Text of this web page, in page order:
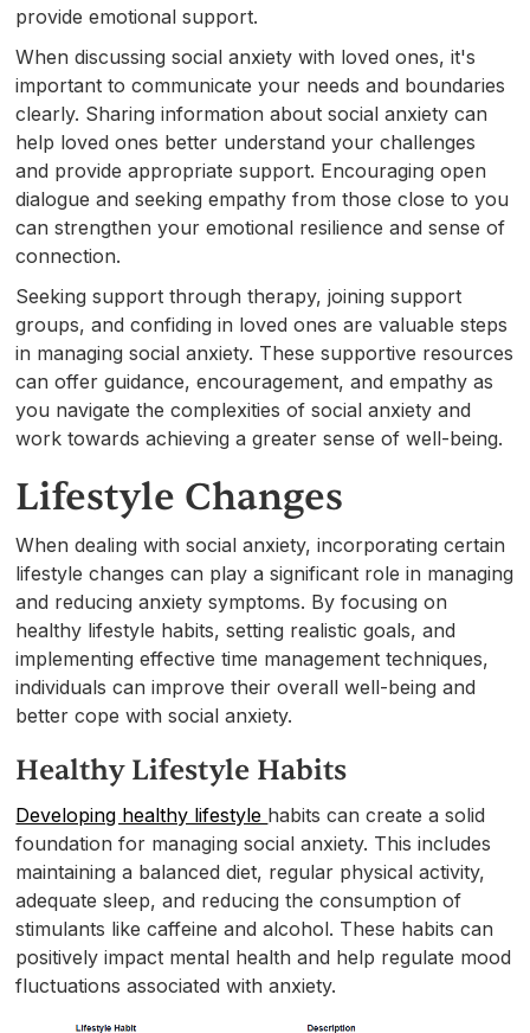
provide emotional support.
When discussing social anxiety with loved ones, it's
important to communicate your needs and boundaries
clearly. Sharing information about social anxiety can
help loved ones better understand your challenges
and provide appropriate support. Encouraging open
dialogue and seeking empathy from those close to you
can strengthen your emotional resilience and sense of
connection.
Seeking support through therapy, joining support
groups, and confiding in loved ones are valuable steps
in managing social anxiety. These supportive resources
can offer guidance, encouragement, and empathy as
you navigate the complexities of social anxiety and
work towards achieving a greater sense of well-being.
Lifestyle Changes
When dealing with social anxiety, incorporating certain
lifestyle changes can play a significant role in managing
and reducing anxiety symptoms. By focusing on
healthy lifestyle habits, setting realistic goals, and
implementing effective time management techniques,
individuals can improve their overall well-being and
better cope with social anxiety.
Healthy Lifestyle Habits
Developing healthy lifestyle habits can create a solid
foundation for managing social anxiety. This includes
maintaining a balanced diet, regular physical activity,
adequate sleep, and reducing the consumption of
stimulants like caffeine and alcohol. These habits can
positively impact mental health and help regulate mood
fluctuations associated with anxiety.